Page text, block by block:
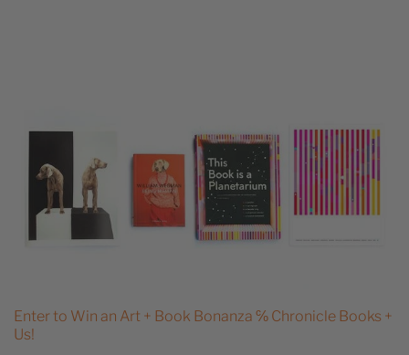
Enter to Win an Art + Book Bonanza ℅ Chronicle Books +
Us!